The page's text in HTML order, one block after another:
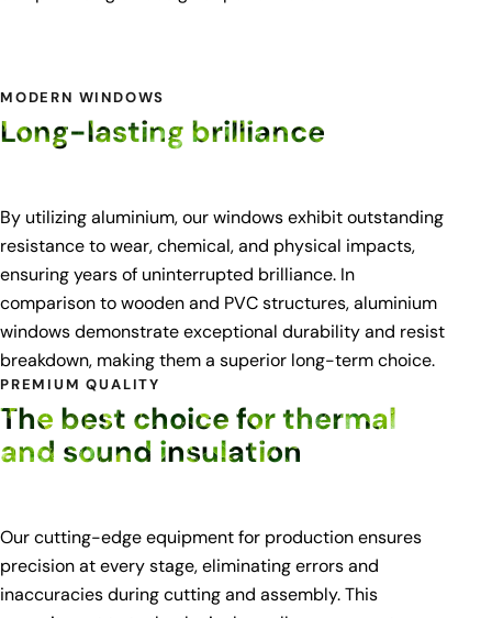
MODERN WINDOWS
Long-lasting brilliance
By utilizing aluminium, our windows exhibit outstanding
resistance to wear, chemical, and physical impacts,
ensuring years of uninterrupted brilliance. In
comparison to wooden and PVC structures, aluminium
windows demonstrate exceptional durability and resist
breakdown, making them a superior long-term choice.
PREMIUM QUALITY
The best choice for thermal
and sound insulation
Our cutting-edge equipment for production ensures
precision at every stage, eliminating errors and
inaccuracies during cutting and assembly. This